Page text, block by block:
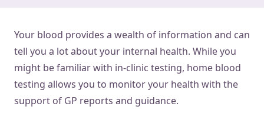
Your blood provides a wealth of information and can
tell you a lot about your internal health. While you
might be familiar with in-clinic testing, home blood
testing allows you to monitor your health with the
support of GP reports and guidance.